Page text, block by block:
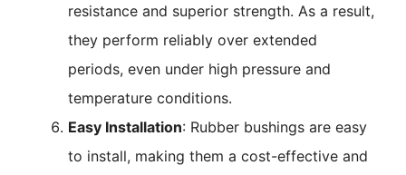
resistance and superior strength. As a result,
they perform reliably over extended
periods, even under high pressure and
temperature conditions.
Easy Installation: Rubber bushings are easy
to install, making them a cost-effective and